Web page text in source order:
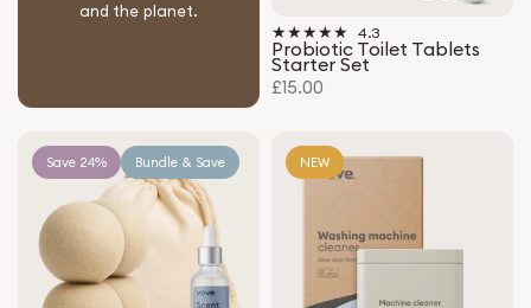
and the planet.
4.3
Probiotic Toilet Tablets
Starter Set
£15.00
Save 24% Bundle & Save NEW